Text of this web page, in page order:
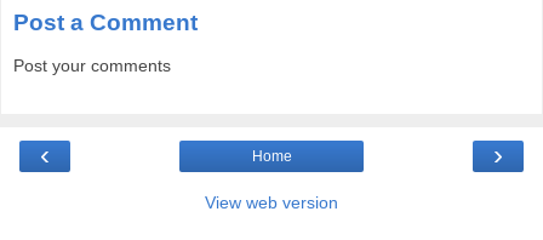
Post a Comment
Post your comments
‹ ›
Home
View web version